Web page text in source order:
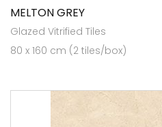
MELTON GREY
Glazed Vitrified Tiles
80 x 160 cm (2 tiles/box)